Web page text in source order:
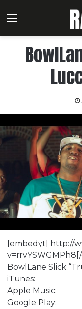
Menu
[embedyt] http://
BowlLane Slick
iTunes:
Apple Music:
Google Play: